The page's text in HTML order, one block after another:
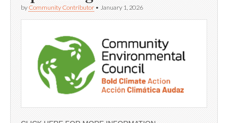
by Community Contributor • January 1, 2026